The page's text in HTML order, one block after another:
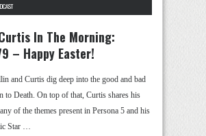
In The Morning:
– Happy Easter!
and Curtis dig deep into the good and bad
to Death. On top of that, Curtis shares his
of the themes present in Persona 5 and his
Star …